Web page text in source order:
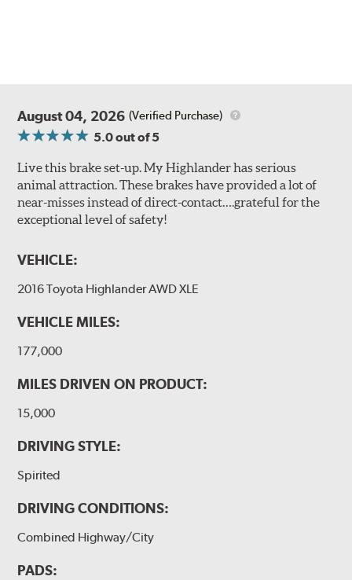
August 04, 2026 (Verified Purchase)
5.0out of 5
Live this brake set-up. My Highlander has serious
animal attraction. These brakes have provided a lot of
near-misses instead of direct-contact….grateful for the
exceptional level of safety!
VEHICLE:
2016 Toyota Highlander AWD XLE
VEHICLE MILES:
177,000
MILES DRIVEN ON PRODUCT:
15,000
DRIVING STYLE:
Spirited
DRIVING CONDITIONS:
Combined Highway/City
PADS: